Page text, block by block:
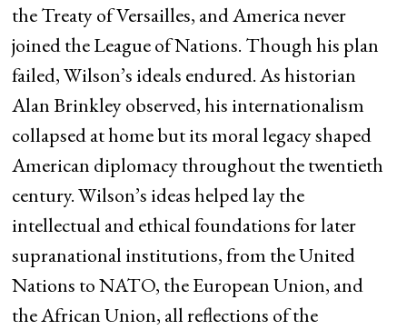
the Treaty of Versailles, and America never
joined the League of Nations. Though his plan
failed, Wilson’s ideals endured. As historian
Alan Brinkley observed, his internationalism
collapsed at home but its moral legacy shaped
American diplomacy throughout the twentieth
century. Wilson’s ideas helped lay the
intellectual and ethical foundations for later
supranational institutions, from the United
Nations to NATO, the European Union, and
the African Union, all reflections of the